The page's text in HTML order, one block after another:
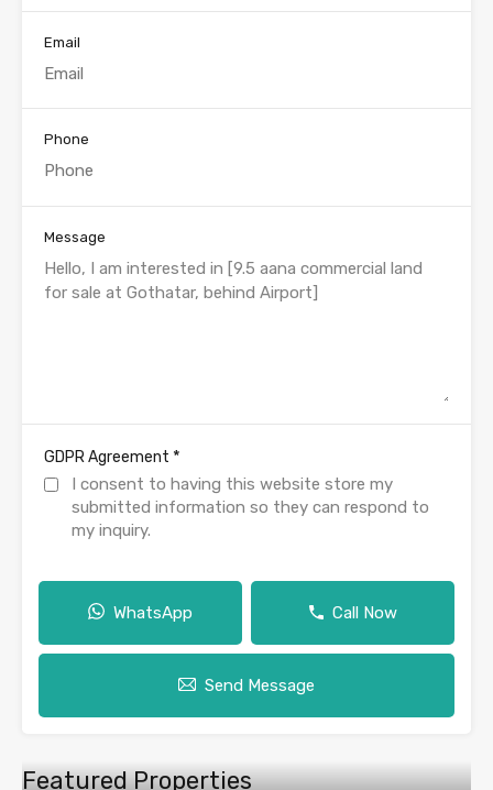
Email
Phone
Message
GDPR Agreement *
I consent to having this website store my
submitted information so they can respond to
my inquiry.
WhatsApp Call Now
Send Message
Featured Properties